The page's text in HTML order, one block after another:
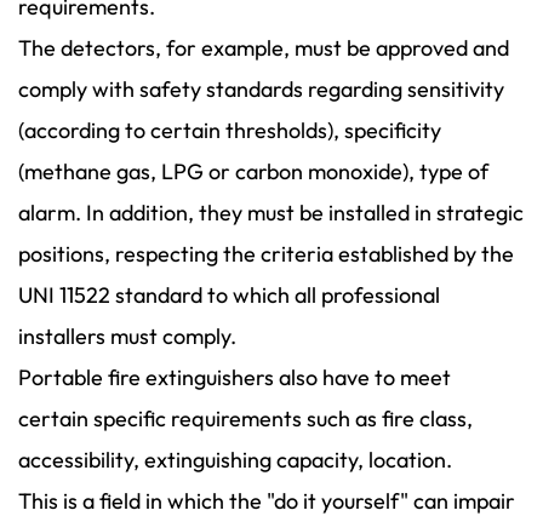
requirements.
The detectors, for example, must be approved and
comply with safety standards regarding sensitivity
(according to certain thresholds), specificity
(methane gas, LPG or carbon monoxide), type of
alarm. In addition, they must be installed in strategic
positions, respecting the criteria established by the
UNI 11522 standard to which all professional
installers must comply.
Portable fire extinguishers also have to meet
certain specific requirements such as fire class,
accessibility, extinguishing capacity, location.
This is a field in which the "do it yourself" can impair